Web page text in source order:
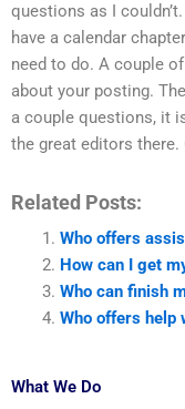
questions as I
have a calendar
need to do. A couple
about your posting.
a couple questions, it
the great editors there.
Related Posts:
Who offers
How can I get
Who can finish
Who offers help
What We Do